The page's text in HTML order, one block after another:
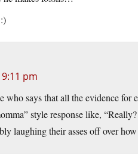
pm
who says that all the evidence
style response like,
laughing their asses off over